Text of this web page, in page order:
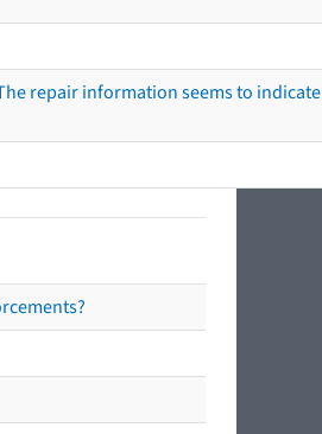
repair information seems to